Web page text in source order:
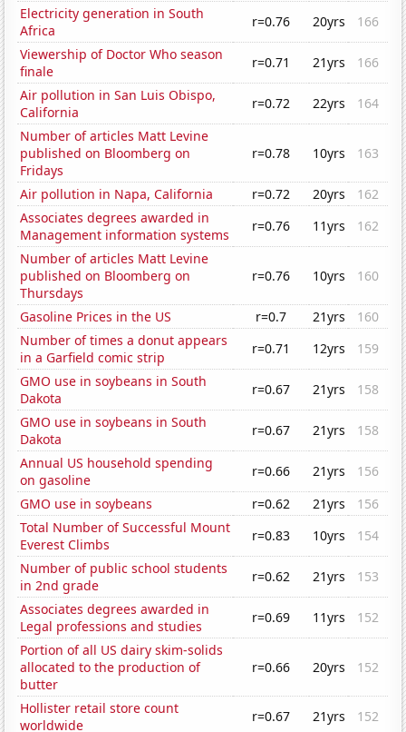
Electricity generation in South
Africa
r=0.76 20yrs
166
Viewership of Doctor Who season
finale
r=0.71 21yrs
166
Air pollution in San Luis Obispo,
California
r=0.72 22yrs
164
Number of articles Matt Levine
published on Bloomberg on
Fridays
r=0.78 10yrs 163
Air pollution in Napa, California r=0.72 20yrs
162
Associates degrees awarded in
Management information systems
r=0.76 11yrs
162
Number of articles Matt Levine
published on Bloomberg on
Thursdays
r=0.76 10yrs 160
Gasoline Prices in the US r=0.7 21yrs
160
Number of times a donut appears
in a Garfield comic strip
r=0.71 12yrs
159
GMO use in soybeans in South
Dakota
r=0.67 21yrs
158
GMO use in soybeans in South
Dakota
r=0.67 21yrs
158
Annual US household spending
on gasoline
r=0.66 21yrs
156
GMO use in soybeans
r=0.62 21yrs
156
Total Number of Successful Mount
Everest Climbs
r=0.83 10yrs
154
Number of public school students
in 2nd grade
r=0.62 21yrs
153
Associates degrees awarded in
Legal professions and studies
r=0.69 11yrs
152
Portion of all US dairy skim-solids
allocated to the production of
butter
r=0.66 20yrs 152
Hollister retail store count
worldwide
r=0.67 21yrs 152